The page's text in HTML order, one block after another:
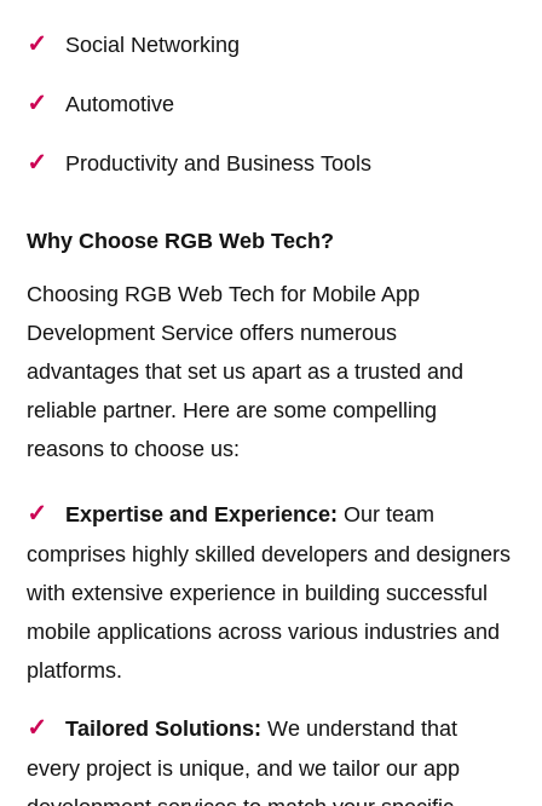
Social Networking
Automotive
Productivity and Business Tools
Why Choose RGB Web Tech?
Choosing RGB Web Tech for Mobile App
Development Service offers numerous
advantages that set us apart as a trusted and
reliable partner. Here are some compelling
reasons to choose us:
Expertise and Experience: Our team
comprises highly skilled developers and designers
with extensive experience in building successful
mobile applications across various industries and
platforms.
Tailored Solutions: We understand that
every project is unique, and we tailor our app